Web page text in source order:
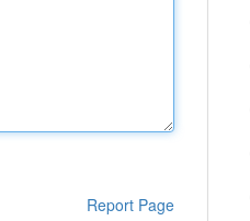
Report Page